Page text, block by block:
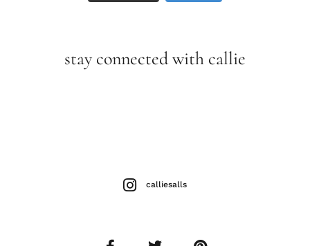
stay connected with callie
calliesalls